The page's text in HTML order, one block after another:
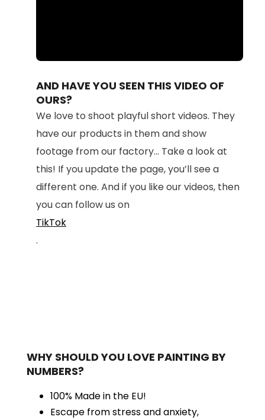
100.00%
AND HAVE YOU SEEN THIS VIDEO OF
OURS?
We love to shoot playful short videos. They
have our products in them and show
footage from our factory... Take a look at
this! If you update the page, you’ll see a
different one. And if you like our videos, then
you can follow us on
TikTok
.
WHY SHOULD YOU LOVE PAINTING BY
NUMBERS?
100% Made in the EU!
Escape from stress and anxiety,